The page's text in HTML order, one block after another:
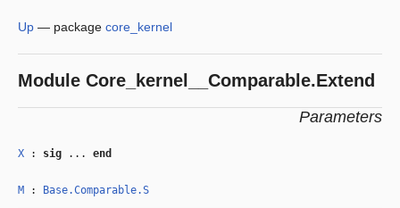
Up — package core_kernel
Module Core_kernel__Comparable.Extend
Parameters
X : sig ... end
M : Base.Comparable.S